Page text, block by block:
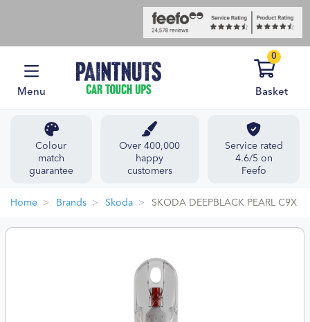
Menu
0
Basket
Colour
match
guarantee
Over 400,000
happy
customers
Service rated
4.6/5 on
Feefo
Home Brands Skoda SKODA DEEPBLACK PEARL C9X